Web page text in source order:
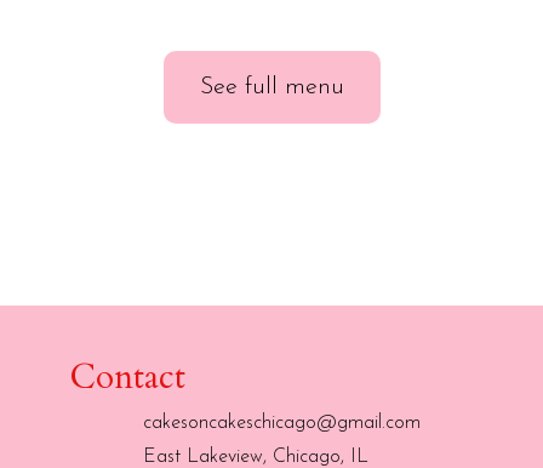
See full menu
Contact
cakesoncakeschicago@gmail.com
East Lakeview, Chicago, IL